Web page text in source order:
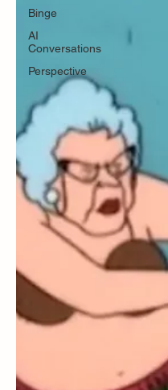
Binge
AI
Conversations
Perspective